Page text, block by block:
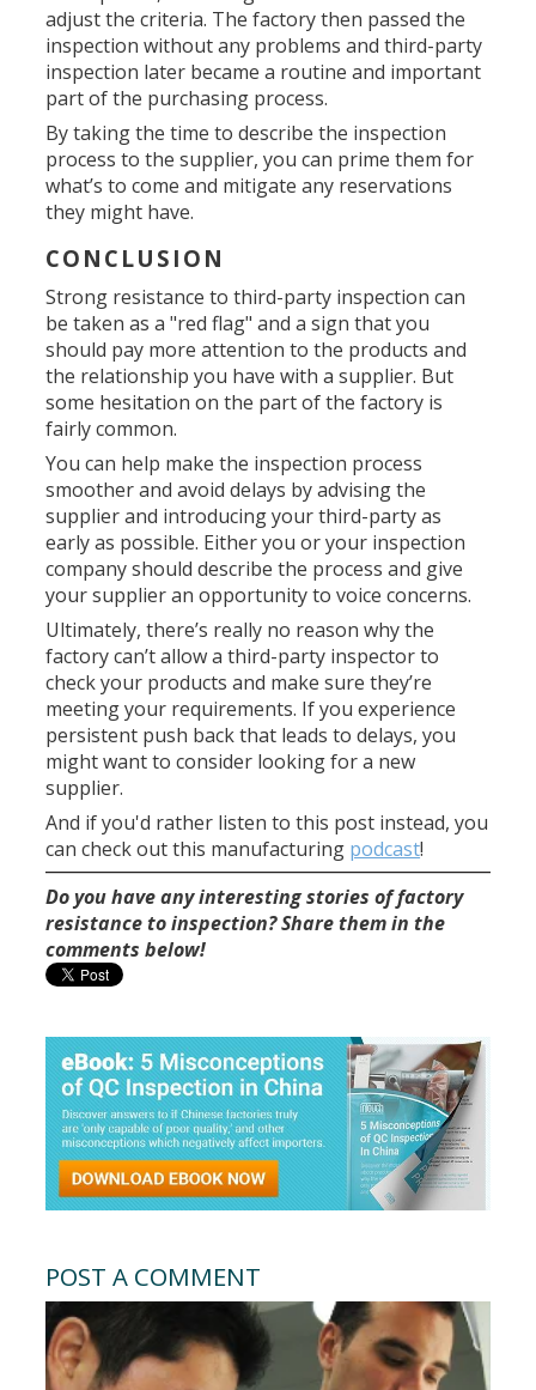
adjust the criteria. The factory then passed the
inspection without any problems and third-party
inspection later became a routine and important
part of the purchasing process.
By taking the time to describe the inspection
process to the supplier, you can prime them for
what’s to come and mitigate any reservations
they might have.
CONCLUSION
Strong resistance to third-party inspection can
be taken as a "red flag" and a sign that you
should pay more attention to the products and
the relationship you have with a supplier. But
some hesitation on the part of the factory is
fairly common.
You can help make the inspection process
smoother and avoid delays by advising the
supplier and introducing your third-party as
early as possible. Either you or your inspection
company should describe the process and give
your supplier an opportunity to voice concerns.
Ultimately, there’s really no reason why the
factory can’t allow a third-party inspector to
check your products and make sure they’re
meeting your requirements. If you experience
persistent push back that leads to delays, you
might want to consider looking for a new
supplier.
And if you'd rather listen to this post instead, you
can check out this manufacturing podcast!
Do you have any interesting stories of factory
resistance to inspection? Share them in the
comments below!
POST A COMMENT